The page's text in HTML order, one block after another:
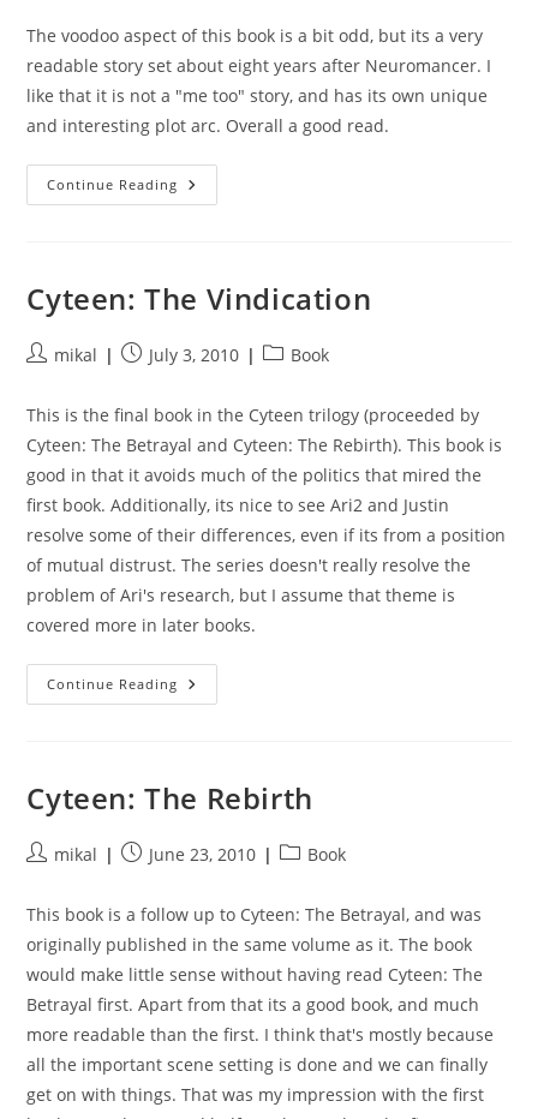
The voodoo aspect of this book is a bit odd, but its a very
readable story set about eight years after Neuromancer. I
like that it is not a "me too" story, and has its own unique
and interesting plot arc. Overall a good read.
Continue Reading Count
Zero
Cyteen: The Vindication
Postmikal
PostJuly 3, 2010
PostBook
This is the final book in the Cyteen trilogy (proceeded by
Cyteen: The Betrayal and Cyteen: The Rebirth). This book is
good in that it avoids much of the politics that mired the
first book. Additionally, its nice to see Ari2 and Justin
resolve some of their differences, even if its from a position
of mutual distrust. The series doesn't really resolve the
problem of Ari's research, but I assume that theme is
covered more in later books.
Continue Reading Cyteen:
The
Cyteen: The Rebirth
Postmikal
PostJune 23, 2010
PostBook
This book is a follow up to Cyteen: The Betrayal, and was
originally published in the same volume as it. The book
would make little sense without having read Cyteen: The
Betrayal first. Apart from that its a good book, and much
more readable than the first. I think that's mostly because
all the important scene setting is done and we can finally
get on with things. That was my impression with the first